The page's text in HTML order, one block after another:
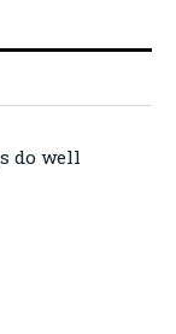
do well